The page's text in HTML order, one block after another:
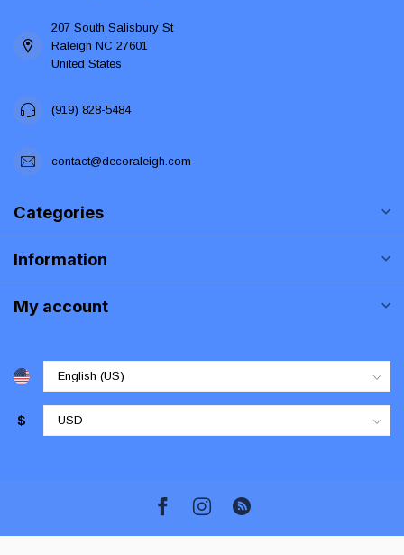
207 South Salisbury St
Raleigh NC 27601
United States
(919) 828-5484
contact@decoraleigh.com
Categories
Information
My account
$